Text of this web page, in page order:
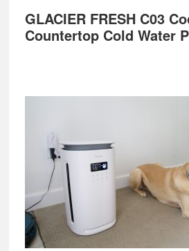
GLACIER FRESH C03
Countertop Cold Water